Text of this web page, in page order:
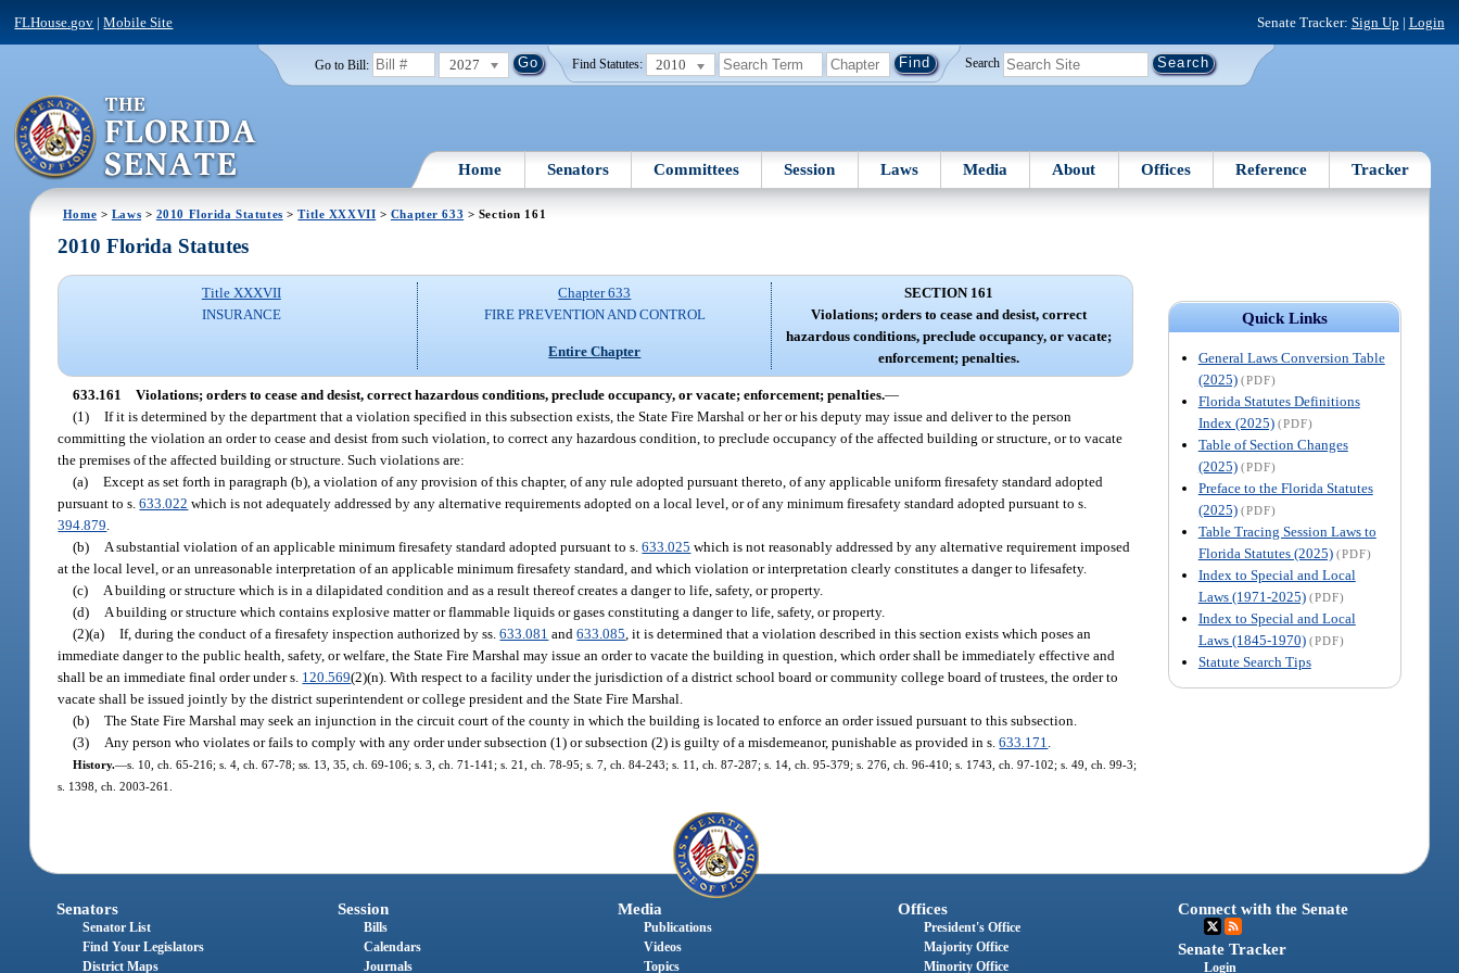
FLHouse.gov |Mobile Site Senate Tracker: Sign Up | Login
Go to Bill: 2027 Find Statutes: 2010 Search
Home Senators Committees Session Laws Media About Offices Reference Tracker
Home > Laws > 2010 Florida Statutes >Title XXXVII > Chapter 633 > Section 161
Quick Links
General Laws Conversion Table
(2025) (PDF)
Florida Statutes Definitions
Index (2025) (PDF)
Table of Section Changes
(2025) (PDF)
Preface to the Florida Statutes
(2025) (PDF)
Table Tracing Session Laws to
Florida Statutes (2025) (PDF)
Index to Special and Local
Laws (1971-2025) (PDF)
Index to Special and Local
Laws (1845-1970) (PDF)
Statute Search Tips
2010 Florida Statutes
Title XXXVII
INSURANCE
Chapter 633
FIRE PREVENTION AND CONTROL
Entire Chapter
SECTION 161
Violations; orders to cease and desist, correct
hazardous conditions, preclude occupancy, or vacate;
enforcement; penalties.
633.161 Violations; orders to cease and desist, correct hazardous conditions, preclude occupancy, or vacate; enforcement; penalties.—
(1)
If it is determined by the department that a violation specified in this subsection exists, the State Fire Marshal or her or his deputy may issue and deliver to the person
committing the violation an order to cease and desist from such violation, to correct any hazardous condition, to preclude occupancy of the affected building or structure, or to vacate
the premises of the affected building or structure. Such violations are:
(a)
Except as set forth in paragraph (b), a violation of any provision of this chapter, of any rule adopted pursuant thereto, of any applicable uniform firesafety standard adopted
pursuant to s.633.022 which is not adequately addressed by any alternative requirements adopted on a local level, or of any minimum firesafety standard adopted pursuant to s.
394.879
(b)
A substantial violation of an applicable minimum firesafety standard adopted pursuant to s.633.025 which is not reasonably addressed by any alternative requirement imposed
at the local level, or an unreasonable interpretation of an applicable minimum firesafety standard, and which violation or interpretation clearly constitutes a danger to lifesafety.
(c)
A building or structure which is in a dilapidated condition and as a result thereof creates a danger to life, safety, or property.
(d)
A building or structure which contains explosive matter or flammable liquids or gases constituting a danger to life, safety, or property.
(2)(a)
If, during the conduct of a firesafety inspection authorized by ss.633.081 and633.085 , it is determined that a violation described in this section exists which poses an
immediate danger to the public health, safety, or welfare, the State Fire Marshal may issue an order to vacate the building in question, which order shall be immediately effective and
shall be an immediate final order under s. 120.569(2)(n). With respect to a facility under the jurisdiction of a district school board or community college board of trustees, the order to
vacate shall be issued jointly by the district superintendent or college president and the State Fire Marshal.
(b)
The State Fire Marshal may seek an injunction in the circuit court of the county in which the building is located to enforce an order issued pursuant to this subsection.
(3)
Any person who violates or fails to comply with any order under subsection (1) or subsection (2) is guilty of a misdemeanor, punishable as provided in s.633.171
History.—s. 10, ch. 65-216; s. 4, ch. 67-78; ss. 13, 35, ch. 69-106; s. 3, ch. 71-141; s. 21, ch. 78-95; s. 7, ch. 84-243; s. 11, ch. 87-287; s. 14, ch. 95-379; s. 276, ch. 96-410; s. 1743, ch. 97-102; s. 49, ch. 99-3;
s. 1398, ch. 2003-261.
Senators
Senator List
Find Your Legislators
District Maps
Session
Bills
Calendars
Journals
Media
Publications
Videos
Topics
Offices
President's Office
Majority Office
Minority Office
Connect with the Senate
Senate Tracker
Login